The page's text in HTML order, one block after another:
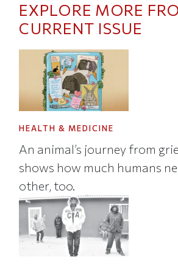
EXPLORE MORE
CURRENT ISSUE
HEALTH & MEDICINE
An animal’s journey from
shows how much humans
other, too.